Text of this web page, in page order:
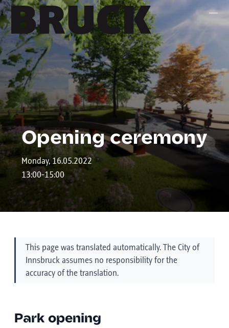
+43 (0) 512 / 56 15 00
office@innsbruckmarketing.at
Mo. – Fr.: 9:00 – 17:00 Uhr
Opening ceremony
Monday, 16.05.2022
13:00-15:00
This page was translated automatically. The City of
Innsbruck assumes no responsibility for the
accuracy of the translation.
Park opening